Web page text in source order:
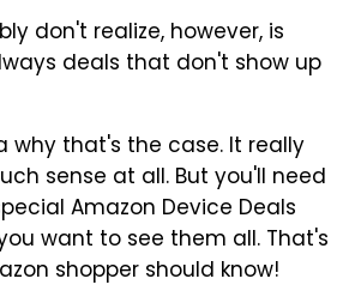
don't realize, however, is
deals that don't show up
why that's the case. It really
sense at all. But you'll need
Amazon Device Deals
want to see them all. That's
shopper should know!